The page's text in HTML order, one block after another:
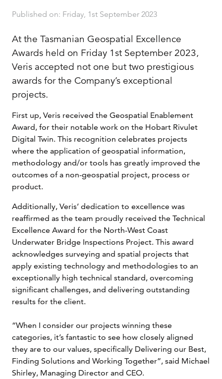
Published on: Friday, 1st September 2023
At the Tasmanian Geospatial Excellence
Awards held on Friday 1st September 2023,
Veris accepted not one but two prestigious
awards for the Company’s exceptional
projects.
First up, Veris received the Geospatial Enablement
Award, for their notable work on the Hobart Rivulet
Digital Twin. This recognition celebrates projects
where the application of geospatial information,
methodology and/or tools has greatly improved the
outcomes of a non-geospatial project, process or
product.
Additionally, Veris’ dedication to excellence was
reaffirmed as the team proudly received the Technical
Excellence Award for the North-West Coast
Underwater Bridge Inspections Project. This award
acknowledges surveying and spatial projects that
apply existing technology and methodologies to an
exceptionally high technical standard, overcoming
significant challenges, and delivering outstanding
results for the client.
“When I consider our projects winning these
categories, it’s fantastic to see how closely aligned
they are to our values, specifically Delivering our Best,
Finding Solutions and Working Together”, said Michael
Shirley, Managing Director and CEO.